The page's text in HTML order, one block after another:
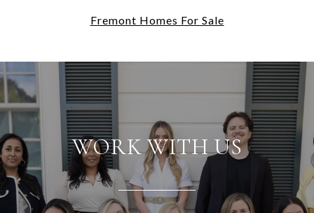
Fremont Homes For Sale
WORK WITH US